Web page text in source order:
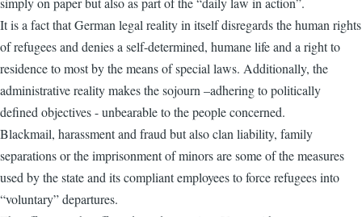
It is a fact that German legal reality in itself disregards the human rights
of refugees and denies a self-determined, humane life and a right to
residence to most by the means of special laws. Additionally, the
administrative reality makes the sojourn –adhering to politically
defined objectives - unbearable to the people concerned.
Blackmail, harassment and fraud but also clan liability, family
separations or the imprisonment of minors are some of the measures
used by the state and its compliant employees to force refugees into
“voluntary” departures.